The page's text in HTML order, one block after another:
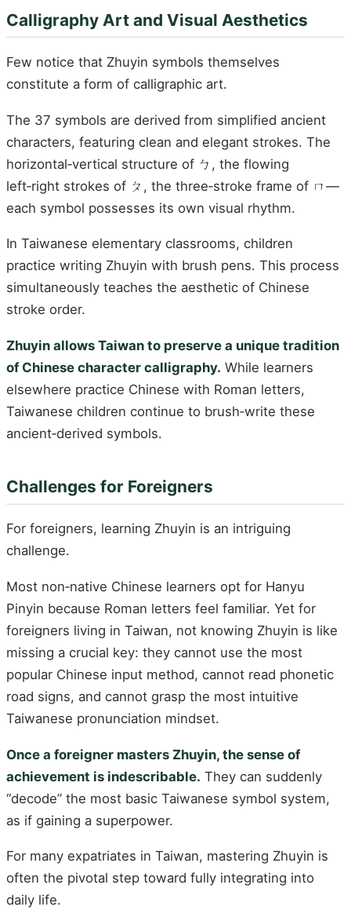
Calligraphy Art and Visual Aesthetics
Few notice that Zhuyin symbols themselves
constitute a form of calligraphic art.
The 37 symbols are derived from simplified ancient
characters, featuring clean and elegant strokes. The
horizontal‑vertical structure of ㄅ, the flowing
left‑right strokes of ㄆ, the three‑stroke frame of ㄇ—
each symbol possesses its own visual rhythm.
In Taiwanese elementary classrooms, children
practice writing Zhuyin with brush pens. This process
simultaneously teaches the aesthetic of Chinese
stroke order.
Zhuyin allows Taiwan to preserve a unique tradition
of Chinese character calligraphy. While learners
elsewhere practice Chinese with Roman letters,
Taiwanese children continue to brush‑write these
ancient‑derived symbols.
Challenges for Foreigners
For foreigners, learning Zhuyin is an intriguing
challenge.
Most non‑native Chinese learners opt for Hanyu
Pinyin because Roman letters feel familiar. Yet for
foreigners living in Taiwan, not knowing Zhuyin is like
missing a crucial key: they cannot use the most
popular Chinese input method, cannot read phonetic
road signs, and cannot grasp the most intuitive
Taiwanese pronunciation mindset.
Once a foreigner masters Zhuyin, the sense of
achievement is indescribable. They can suddenly
“decode” the most basic Taiwanese symbol system,
as if gaining a superpower.
For many expatriates in Taiwan, mastering Zhuyin is
often the pivotal step toward fully integrating into
daily life.